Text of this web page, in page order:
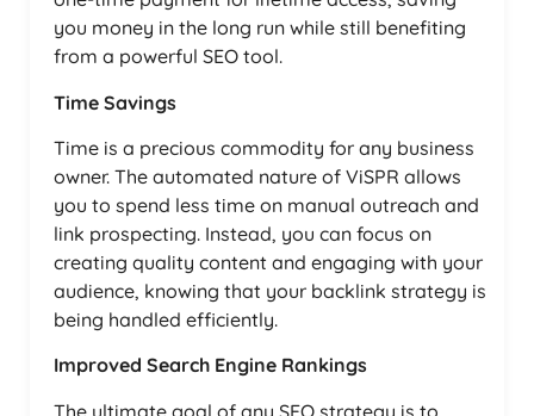
you money in the long run while still benefiting
from a powerful SEO tool.
Time Savings
Time is a precious commodity for any business
owner. The automated nature of ViSPR allows
you to spend less time on manual outreach and
link prospecting. Instead, you can focus on
creating quality content and engaging with your
audience, knowing that your backlink strategy is
being handled efficiently.
Improved Search Engine Rankings
The ultimate goal of any SEO strategy is to